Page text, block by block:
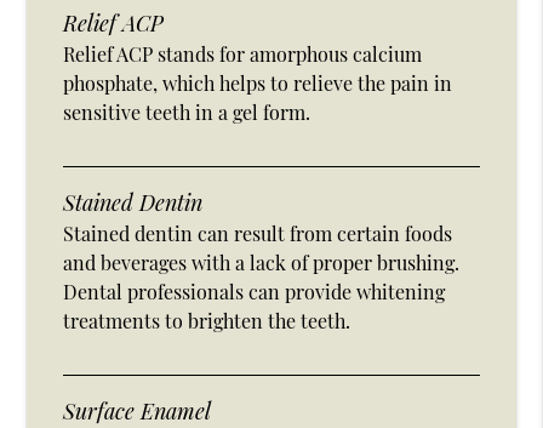
Relief ACP
Relief ACP stands for amorphous calcium
phosphate, which helps to relieve the pain in
sensitive teeth in a gel form.
Stained Dentin
Stained dentin can result from certain foods
and beverages with a lack of proper brushing.
Dental professionals can provide whitening
treatments to brighten the teeth.
Surface Enamel